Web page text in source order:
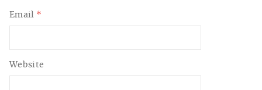
Email *
Website